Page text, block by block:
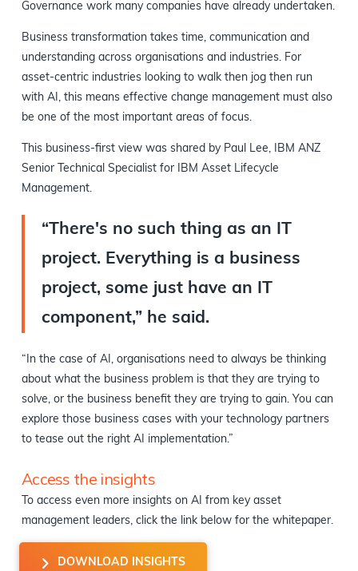
Governance work many companies have already undertaken.
Business transformation takes time, communication and
understanding across organisations and industries. For
asset-centric industries looking to walk then jog then run
with AI, this means effective change management must also
be one of the most important areas of focus.
This business-first view was shared by Paul Lee, IBM ANZ
Senior Technical Specialist for IBM Asset Lifecycle
Management.
“There's no such thing as an IT
project. Everything is a business
project, some just have an IT
component,” he said.
“In the case of AI, organisations need to always be thinking
about what the business problem is that they are trying to
solve, or the business benefit they are trying to gain. You can
explore those business cases with your technology partners
to tease out the right AI implementation.”
Access the insights
To access even more insights on AI from key asset
management leaders, click the link below for the whitepaper.
DOWNLOAD INSIGHTS